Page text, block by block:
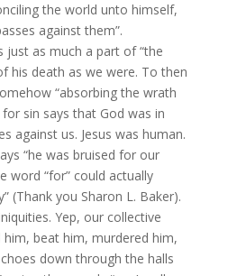
the world unto himself,
against them”.
just as much a part of “the
his death as we were. To then
“absorbing the wrath
sin says that God was in
against us. Jesus was human.
“he was bruised for our
word “for” could actually
(Thank you Sharon L. Baker).
Yep, our collective
beat him, murdered him,
down through the halls